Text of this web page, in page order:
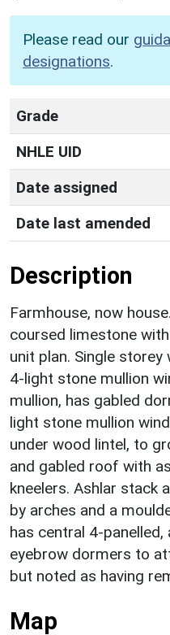
Please read our
designations.
Grade
NHLE UID
Date assigned
Date last amended
Description
Farmhouse, now
coursed limestone
unit plan. Single
4-light stone mullion
mullion, has gabled
light stone mullion
under wood lintel, to
and gabled roof with
kneelers. Ashlar stack
by arches and a
has central 4-
eyebrow dormers to
but noted as having
Map